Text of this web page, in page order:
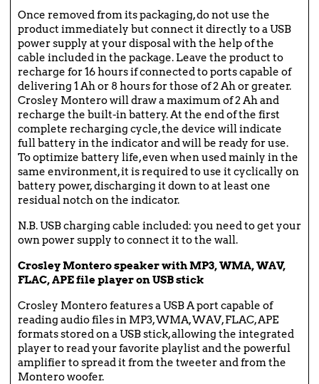
Once removed from its packaging, do not use the
product immediately but connect it directly to a USB
power supply at your disposal with the help of the
cable included in the package. Leave the product to
recharge for 16 hours if connected to ports capable of
delivering 1 Ah or 8 hours for those of 2 Ah or greater.
Crosley Montero will draw a maximum of 2 Ah and
recharge the built-in battery. At the end of the first
complete recharging cycle, the device will indicate
full battery in the indicator and will be ready for use.
To optimize battery life, even when used mainly in the
same environment, it is required to use it cyclically on
battery power, discharging it down to at least one
residual notch on the indicator.
N.B. USB charging cable included: you need to get your
own power supply to connect it to the wall.
Crosley Montero speaker with MP3, WMA, WAV,
FLAC, APE file player on USB stick
Crosley Montero features a USB A port capable of
reading audio files in MP3, WMA, WAV, FLAC, APE
formats stored on a USB stick, allowing the integrated
player to read your favorite playlist and the powerful
amplifier to spread it from the tweeter and from the
Montero woofer.